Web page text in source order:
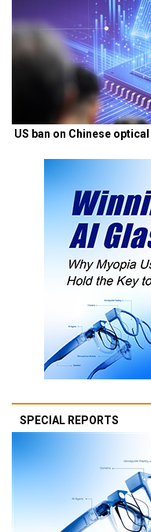
US ban on Chinese
SPECIAL REPORTS